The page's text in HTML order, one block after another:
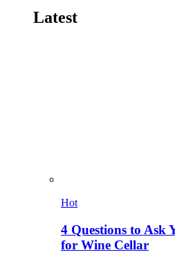
Latest
Hot
4 Questions to Ask
for Wine Cellar